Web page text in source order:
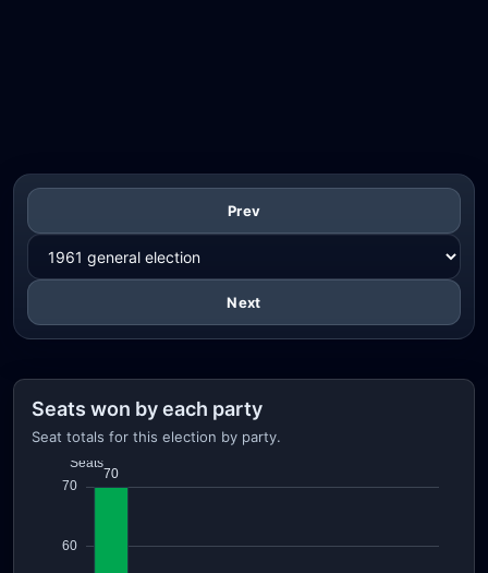
Prev
Next
Seats won by each party
Seat totals for this election by party.